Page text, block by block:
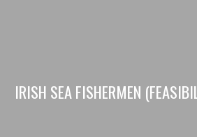
IRISH SEA FISHERMEN